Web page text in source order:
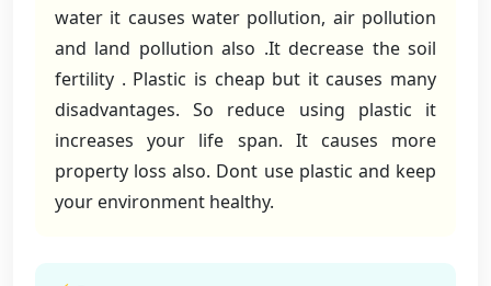
water it causes water pollution, air pollution
and land pollution also .It decrease the soil
fertility . Plastic is cheap but it causes many
disadvantages. So reduce using plastic it
increases your life span. It causes more
property loss also. Dont use plastic and keep
your environment healthy.